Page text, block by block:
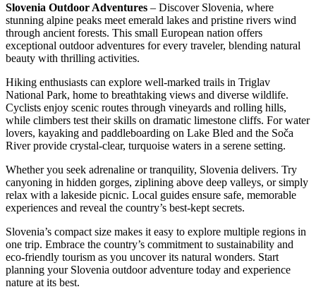
Slovenia Outdoor Adventures – Discover Slovenia, where
stunning alpine peaks meet emerald lakes and pristine rivers wind
through ancient forests. This small European nation offers
exceptional outdoor adventures for every traveler, blending natural
beauty with thrilling activities.
Hiking enthusiasts can explore well-marked trails in Triglav
National Park, home to breathtaking views and diverse wildlife.
Cyclists enjoy scenic routes through vineyards and rolling hills,
while climbers test their skills on dramatic limestone cliffs. For water
lovers, kayaking and paddleboarding on Lake Bled and the Soča
River provide crystal-clear, turquoise waters in a serene setting.
Whether you seek adrenaline or tranquility, Slovenia delivers. Try
canyoning in hidden gorges, ziplining above deep valleys, or simply
relax with a lakeside picnic. Local guides ensure safe, memorable
experiences and reveal the country’s best-kept secrets.
Slovenia’s compact size makes it easy to explore multiple regions in
one trip. Embrace the country’s commitment to sustainability and
eco-friendly tourism as you uncover its natural wonders. Start
planning your Slovenia outdoor adventure today and experience
nature at its best.